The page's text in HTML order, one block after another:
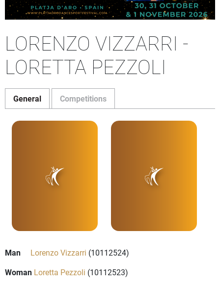
LORENZO VIZZARRI -
LORETTA PEZZOLI
General Competitions
Man Lorenzo Vizzarri (10112524)
Woman Loretta Pezzoli (10112523)